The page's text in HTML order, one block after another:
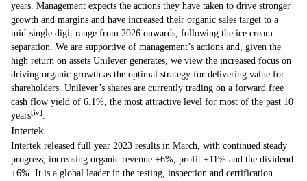
years. Management expects the actions they have taken to drive stronger
growth and margins and have increased their organic sales target to a
mid-single digit range from 2026 onwards, following the ice cream
separation. We are supportive of management’s actions and, given the
high return on assets Unilever generates, we view the increased focus on
driving organic growth as the optimal strategy for delivering value for
shareholders. Unilever’s shares are currently trading on a forward free
cash flow yield of 6.1%, the most attractive level for most of the past 10
years[iv] .
Intertek
Intertek released full year 2023 results in March, with continued steady
progress, increasing organic revenue +6%, profit +11% and the dividend
+6%. It is a global leader in the testing, inspection and certification